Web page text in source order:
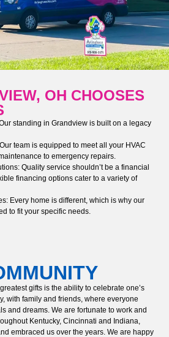
OH CHOOSES
standing in Grandview is built on a legacy
team is equipped to meet all your HVAC
to emergency repairs.
Quality service shouldn’t be a financial
financing options cater to a variety of
Every home is different, which is why our
to fit your specific needs.
gifts is the ability to celebrate one’s
with family and friends, where everyone
and dreams. We are fortunate to work and
Kentucky, Cincinnati and Indiana,
embraced us over the years. We are happy